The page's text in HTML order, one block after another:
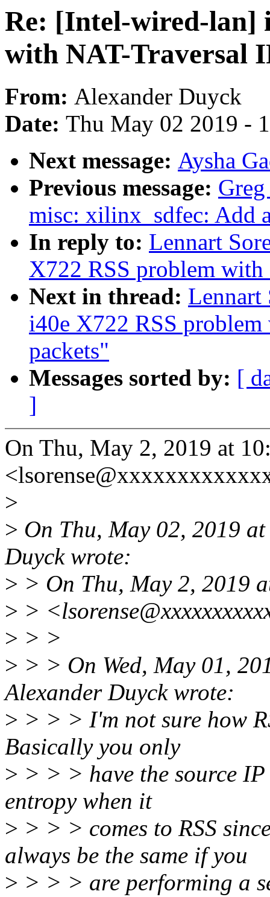
Re: [Intel-wired-lan]
with NAT-Traversal
From: Alexander Duyck
Date: Thu May 02 2019 -
Next message: Aysha
Previous message:
misc: xilinx_sdfec: Add
In reply to: Lennart
X722 RSS problem with
Next in thread: Lennart
i40e X722 RSS
packets"
Messages sorted by: [
]
On Thu, May 2, 2019 at
>
> On Thu, May 02, 2019
Duyck wrote:
> > On Thu, May 2, 2019
> >
> > >
> > > On Wed, May 01,
Alexander Duyck wrote:
> > > > I'm not sure how
Basically you only
> > > > have the source
entropy when it
> > > > comes to RSS
always be the same if you
> > > > are performing a